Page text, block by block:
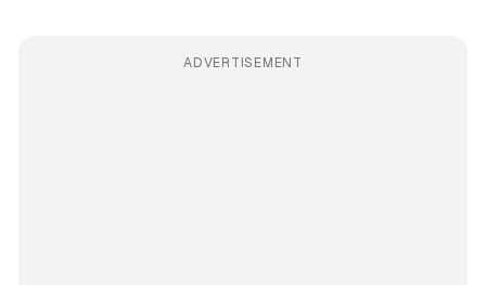
ADVERTISEMENT